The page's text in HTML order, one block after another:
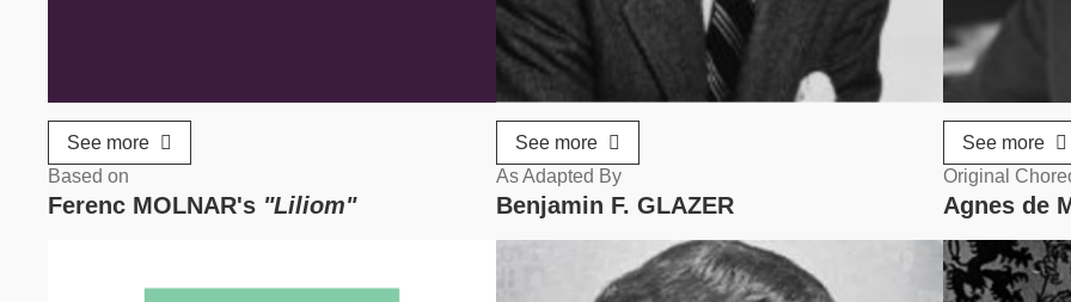
See more See more
See more
Based on
Ferenc MOLNAR's "Liliom"
As Adapted By
Benjamin F. GLAZER
Original
Agnes de